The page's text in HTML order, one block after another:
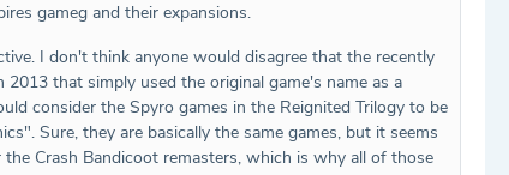
gameg and their expansions.
I don't think anyone would disagree that the recently
that simply used the original game's name as a
consider the Spyro games in the Reignited Trilogy to be
Sure, they are basically the same games, but it seems
Crash Bandicoot remasters, which is why all of those